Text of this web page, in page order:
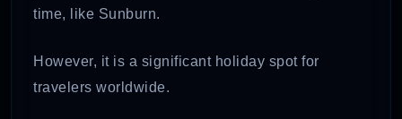
time, like Sunburn.
However, it is a significant holiday spot for
travelers worldwide.